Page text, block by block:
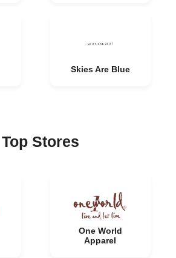
Skies Are Blue
Top Stores
One World
Apparel